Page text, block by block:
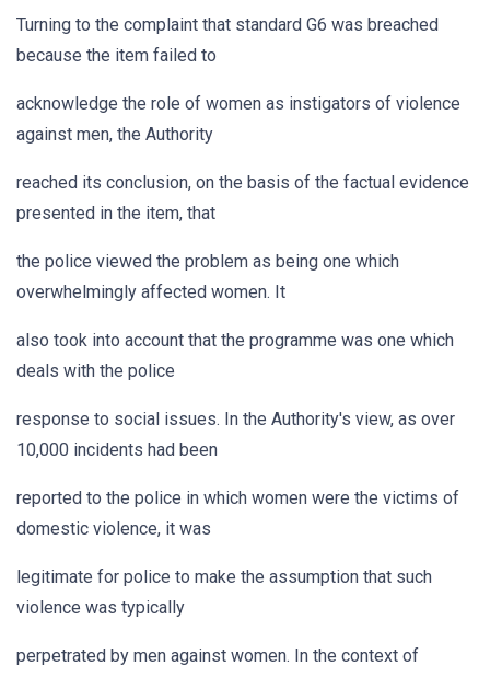
Turning to the complaint that standard G6 was breached
because the item failed to
acknowledge the role of women as instigators of violence
against men, the Authority
reached its conclusion, on the basis of the factual evidence
presented in the item, that
the police viewed the problem as being one which
overwhelmingly affected women. It
also took into account that the programme was one which
deals with the police
response to social issues. In the Authority's view, as over
10,000 incidents had been
reported to the police in which women were the victims of
domestic violence, it was
legitimate for police to make the assumption that such
violence was typically
perpetrated by men against women. In the context of